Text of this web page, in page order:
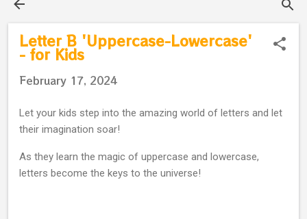
Letter B 'Uppercase-Lowercase'
- for Kids
February 17, 2024
Let your kids step into the amazing world of letters and let
their imagination soar!
As they learn the magic of uppercase and lowercase,
letters become the keys to the universe!